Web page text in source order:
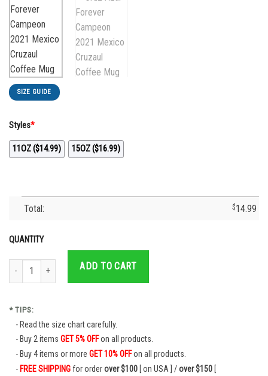
SIZE GUIDE
Styles*
11OZ ($14.99) 15OZ ($16.99)
Total: $14.99
QUANTITY
Cruz Azul Forever Campeon 2021 Mexico Cruzaul Coffee Mug quantity
ADD TO CART
* TIPS:
Read the size chart carefully.
Buy 2 itemsGET 5% OFFon all products.
Buy 4 items or moreGET 10% OFFon all products.
FREE SHIPPINGfor orderover $100 [ on USA ] /over $150 [